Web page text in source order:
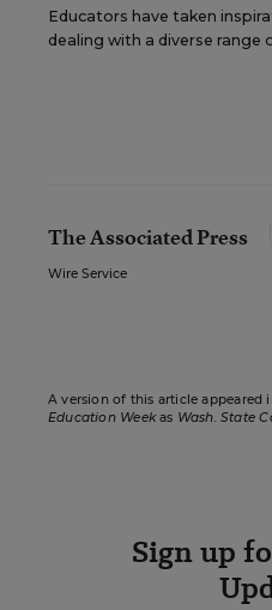
Educators have taken
dealing with a diverse range
The Associated Press
Wire Service
A version of this article appeared
Education Weekas Wash. State
Sign up